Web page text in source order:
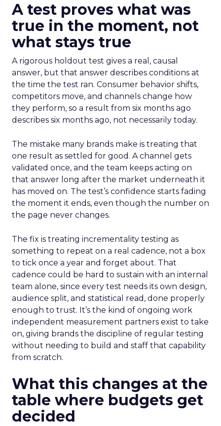
A test proves what was
true in the moment, not
what stays true
A rigorous holdout test gives a real, causal
answer, but that answer describes conditions at
the time the test ran. Consumer behavior shifts,
competitors move, and channels change how
they perform, so a result from six months ago
describes six months ago, not necessarily today.
The mistake many brands make is treating that
one result as settled for good. A channel gets
validated once, and the team keeps acting on
that answer long after the market underneath it
has moved on. The test’s confidence starts fading
the moment it ends, even though the number on
the page never changes.
The fix is treating incrementality testing as
something to repeat on a real cadence, not a box
to tick once a year and forget about. That
cadence could be hard to sustain with an internal
team alone, since every test needs its own design,
audience split, and statistical read, done properly
enough to trust. It’s the kind of ongoing work
independent measurement partners exist to take
on, giving brands the discipline of regular testing
without needing to build and staff that capability
from scratch.
What this changes at the
table where budgets get
decided